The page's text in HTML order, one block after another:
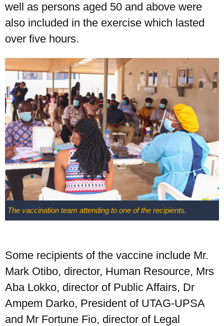
well as persons aged 50 and above were
also included in the exercise which lasted
over five hours.
The vaccination team attending to one of the recipients.
Some recipients of the vaccine include Mr.
Mark Otibo, director, Human Resource, Mrs
Aba Lokko, director of Public Affairs, Dr
Ampem Darko, President of UTAG-UPSA
and Mr Fortune Fio, director of Legal